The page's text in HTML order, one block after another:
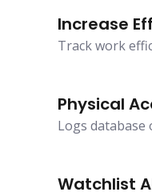
Increase
Track work
Physical
Logs
Watchlist